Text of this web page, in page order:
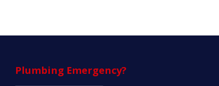
Plumbing Emergency?